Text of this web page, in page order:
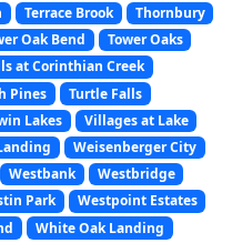
Terrace Brook
Thornbury
Oak Bend
Tower Oaks
at Corinthian Creek
Pines
Turtle Falls
Lakes
Villages at Lake
Weisenberger City
Westbank
Westbridge
Park
Westpoint Estates
White Oak Landing